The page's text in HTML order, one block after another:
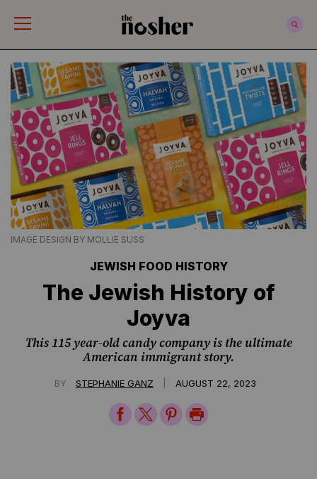
IMAGE DESIGN BY MOLLIE SUSS
JEWISH FOOD HISTORY
The Jewish History of
Joyva
This 115 year-old candy company is the ultimate
American immigrant story.
BY STEPHANIE GANZ AUGUST 22, 2023
ShareShareSharePrint